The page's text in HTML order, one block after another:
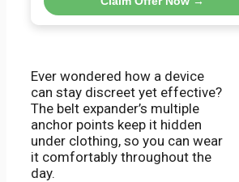
Ever wondered how a device
can stay discreet yet effective?
The belt expander’s multiple
anchor points keep it hidden
under clothing, so you can wear
it comfortably throughout the
day.